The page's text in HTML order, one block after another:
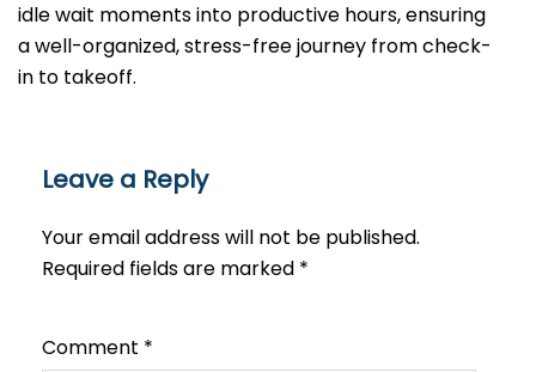
idle wait moments into productive hours, ensuring
a well-organized, stress-free journey from check-
in to takeoff.
Leave a Reply
Your email address will not be published.
Required fields are marked *
Comment *